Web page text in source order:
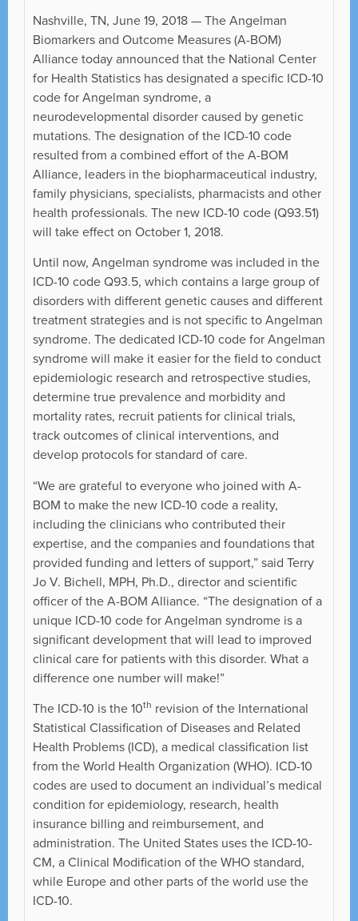
Nashville, TN, June 19, 2018 — The Angelman
Biomarkers and Outcome Measures (A-BOM)
Alliance today announced that the National Center
for Health Statistics has designated a specific ICD-10
code for Angelman syndrome, a
neurodevelopmental disorder caused by genetic
mutations. The designation of the ICD-10 code
resulted from a combined effort of the A-BOM
Alliance, leaders in the biopharmaceutical industry,
family physicians, specialists, pharmacists and other
health professionals. The new ICD-10 code (Q93.51)
will take effect on October 1, 2018.
Until now, Angelman syndrome was included in the
ICD-10 code Q93.5, which contains a large group of
disorders with different genetic causes and different
treatment strategies and is not specific to Angelman
syndrome. The dedicated ICD-10 code for Angelman
syndrome will make it easier for the field to conduct
epidemiologic research and retrospective studies,
determine true prevalence and morbidity and
mortality rates, recruit patients for clinical trials,
track outcomes of clinical interventions, and
develop protocols for standard of care.
“We are grateful to everyone who joined with A-
BOM to make the new ICD-10 code a reality,
including the clinicians who contributed their
expertise, and the companies and foundations that
provided funding and letters of support,” said Terry
Jo V. Bichell, MPH, Ph.D., director and scientific
officer of the A-BOM Alliance. “The designation of a
unique ICD-10 code for Angelman syndrome is a
significant development that will lead to improved
clinical care for patients with this disorder. What a
difference one number will make!”
The ICD-10 is the 10th revision of the International
Statistical Classification of Diseases and Related
Health Problems (ICD), a medical classification list
from the World Health Organization (WHO). ICD-10
codes are used to document an individual’s medical
condition for epidemiology, research, health
insurance billing and reimbursement, and
administration. The United States uses the ICD-10-
CM, a Clinical Modification of the WHO standard,
while Europe and other parts of the world use the
ICD-10.